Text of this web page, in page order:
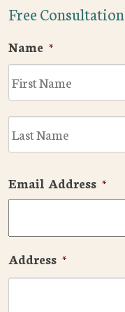
Free Consultation
Name *
Email Address *
Address *